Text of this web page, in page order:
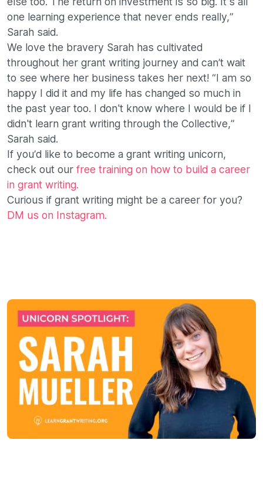
one learning experience that never ends really,”
Sarah said.
We love the bravery Sarah has cultivated
throughout her grant writing journey and can’t wait
to see where her business takes her next! “I am so
happy I did it and my life has changed so much in
the past year too. I don't know where I would be if I
didn't learn grant writing through the Collective,”
Sarah said.
If you’d like to become a grant writing unicorn,
check out our free training on how to build a career
in grant writing.
Curious if grant writing might be a career for you?
DM us on Instagram.